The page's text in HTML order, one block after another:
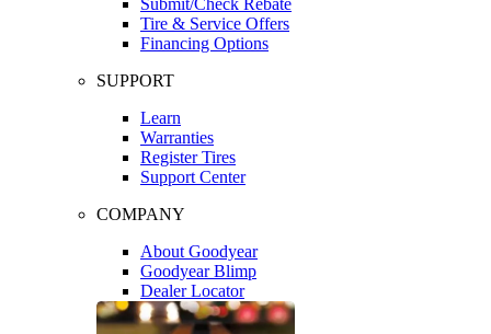
Tire & Service Offers
Financing Options
SUPPORT
Learn
Warranties
Register Tires
Support Center
COMPANY
About Goodyear
Goodyear Blimp
Dealer Locator